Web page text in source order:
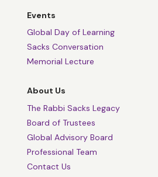
Events
Global Day of Learning
Sacks Conversation
Memorial Lecture
About Us
The Rabbi Sacks Legacy
Board of Trustees
Global Advisory Board
Professional Team
Contact Us